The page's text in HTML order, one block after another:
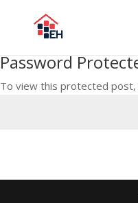
Password
To view this protected